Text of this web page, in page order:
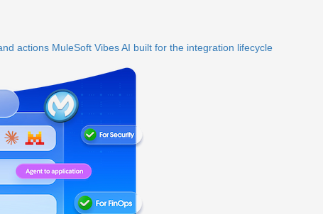
actions MuleSoft VibesAI built for the integration lifecycle